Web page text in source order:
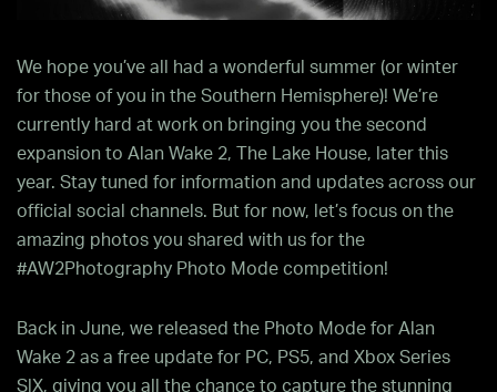
We hope you’ve all had a wonderful summer (or winter
for those of you in the Southern Hemisphere)! We’re
currently hard at work on bringing you the second
expansion to Alan Wake 2, The Lake House, later this
year. Stay tuned for information and updates across our
official social channels. But for now, let’s focus on the
amazing photos you shared with us for the
#AW2Photography Photo Mode competition!
Back in June, we released the Photo Mode for Alan
Wake 2 as a free update for PC, PS5, and Xbox Series
S|X, giving you all the chance to capture the stunning